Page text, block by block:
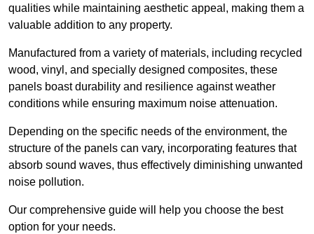
qualities while maintaining aesthetic appeal, making them a
valuable addition to any property.
Manufactured from a variety of materials, including recycled
wood, vinyl, and specially designed composites, these
panels boast durability and resilience against weather
conditions while ensuring maximum noise attenuation.
Depending on the specific needs of the environment, the
structure of the panels can vary, incorporating features that
absorb sound waves, thus effectively diminishing unwanted
noise pollution.
Our comprehensive guide will help you choose the best
option for your needs.